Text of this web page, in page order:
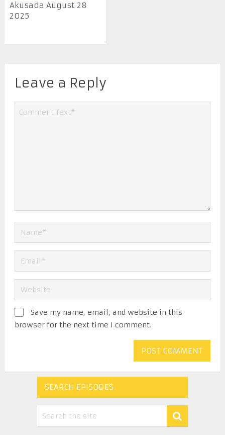
Akusada August 28
2025
Leave a Reply
Save my name, email, and website in this
browser for the next time I comment.
SEARCH EPISODES